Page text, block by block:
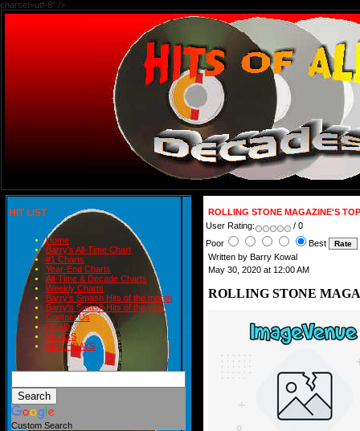
charset=utf-8" />
HIT LIST
Home
Barry's All-Time Chart
#1 Charts
Year-End Charts
All-Time & Decade Charts
Weekly Charts
Barry's Smash Hits of the month
Barry's Smash Hits of the year
Contact Us
READ
BLOGS
BIRTHDAYS
Custom Search
ROLLING STONE MAGAZINE'S
User Rating:
/ 0
Poor
Best
Written by Barry Kowal
May 30, 2020 at 12:00 AM
ROLLING STONE